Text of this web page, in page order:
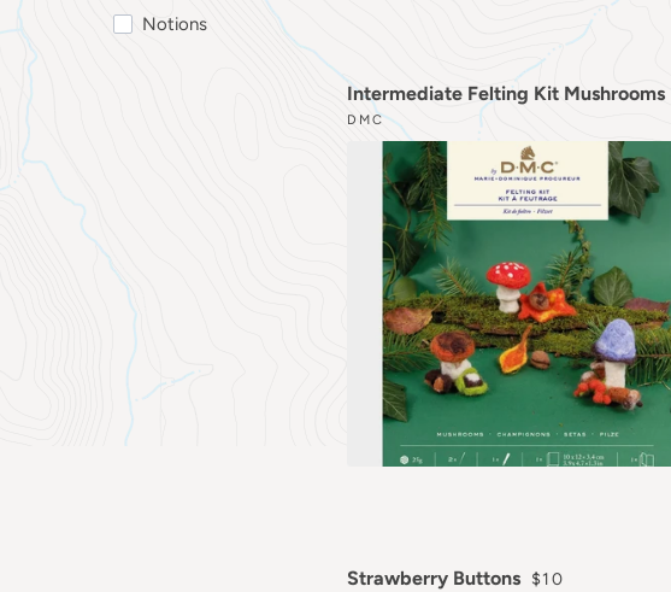
Notions
Intermediate Felting Kit Mushrooms
DMC
Strawberry Buttons REGULAR PRICE
$10